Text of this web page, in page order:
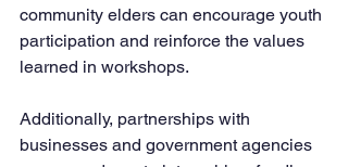
community elders can encourage youth
participation and reinforce the values
learned in workshops.
Additionally, partnerships with
businesses and government agencies